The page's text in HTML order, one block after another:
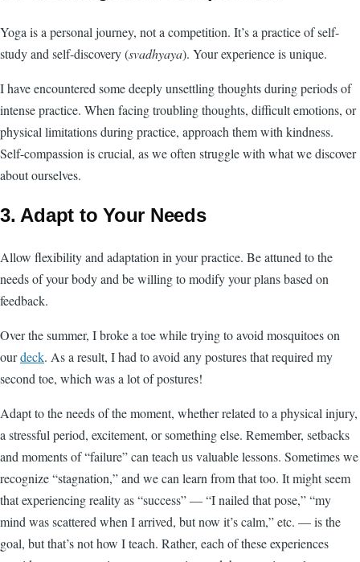
Yoga is a personal journey, not a competition. It’s a practice of self-
study and self-discovery (svadhyaya). Your experience is unique.
I have encountered some deeply unsettling thoughts during periods of
intense practice. When facing troubling thoughts, difficult emotions, or
physical limitations during practice, approach them with kindness.
Self-compassion is crucial, as we often struggle with what we discover
about ourselves.
3. Adapt to Your Needs
Allow flexibility and adaptation in your practice. Be attuned to the
needs of your body and be willing to modify your plans based on
feedback.
Over the summer, I broke a toe while trying to avoid mosquitoes on
ourdeck. As a result, I had to avoid any postures that required my
second toe, which was a lot of postures!
Adapt to the needs of the moment, whether related to a physical injury,
a stressful period, excitement, or something else. Remember, setbacks
and moments of “failure” can teach us valuable lessons. Sometimes we
recognize “stagnation,” and we can learn from that too. It might seem
that experiencing reality as “success” — “I nailed that pose,” “my
mind was scattered when I arrived, but now it’s calm,” etc. — is the
goal, but that’s not how I teach. Rather, each of these experiences